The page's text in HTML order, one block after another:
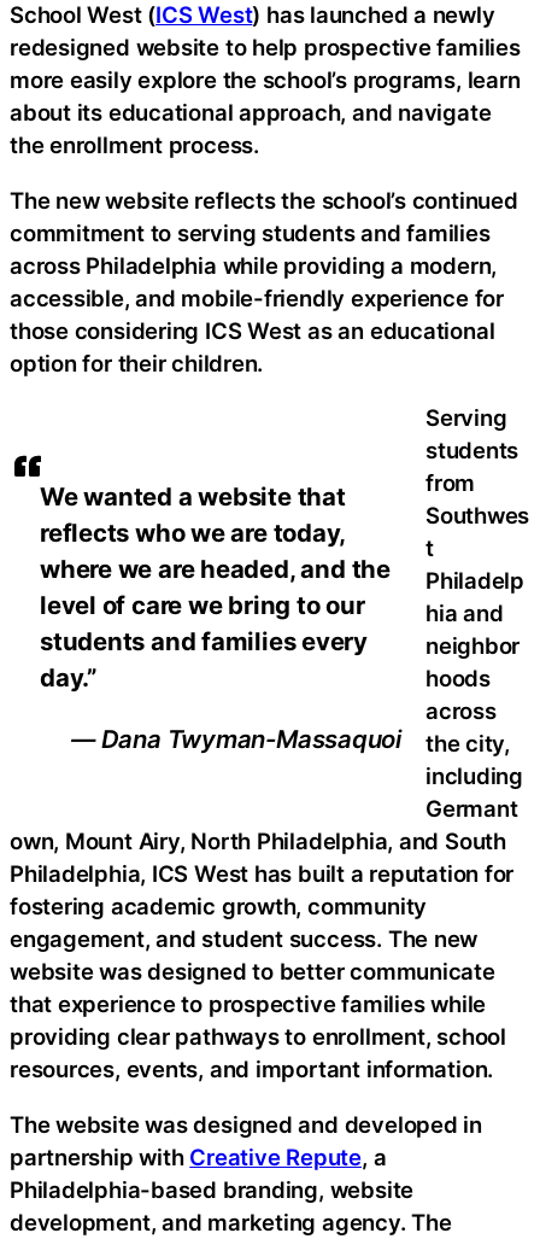
We wanted a website that
reflects who we are today,
where we are headed, and the
level of care we bring to our
students and families every
day.”
— Dana Twyman-Massaquoi
School West (ICS West) has launched a newly
redesigned website to help prospective families
more easily explore the school’s programs, learn
about its educational approach, and navigate
the enrollment process.
The new website reflects the school’s continued
commitment to serving students and families
across Philadelphia while providing a modern,
accessible, and mobile-friendly experience for
those considering ICS West as an educational
option for their children.
Serving
students
from
Southwes
t
Philadelp
hia and
neighbor
hoods
across
the city,
including
Germant
own, Mount Airy, North Philadelphia, and South
Philadelphia, ICS West has built a reputation for
fostering academic growth, community
engagement, and student success. The new
website was designed to better communicate
that experience to prospective families while
providing clear pathways to enrollment, school
resources, events, and important information.
The website was designed and developed in
partnership with Creative Repute, a
Philadelphia-based branding, website
development, and marketing agency. The